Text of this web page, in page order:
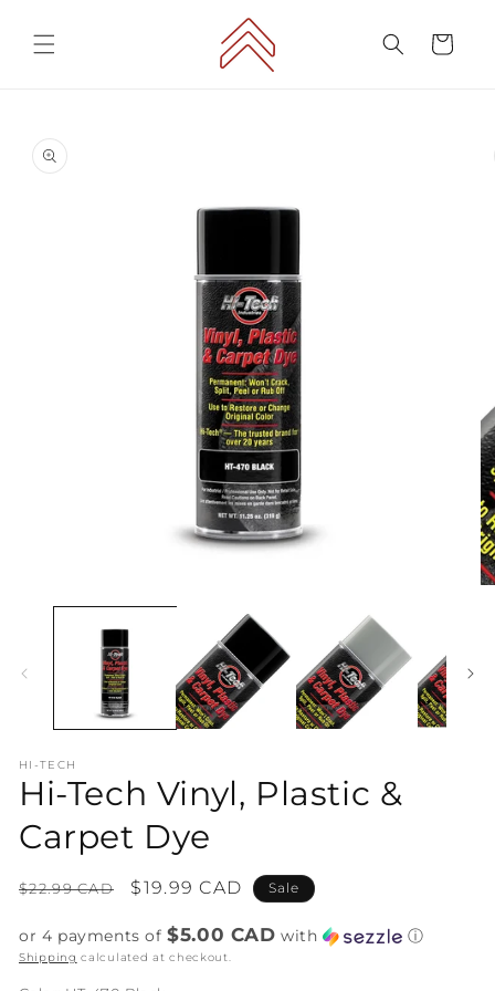
content
Cart
product
information
media
HI-TECH
Hi-Tech Vinyl, Plastic &
Carpet Dye
Regular
$22.99 CAD
Sale
$19.99 CAD Sale
or 4 payments of$5.00 CAD with ⓘ
Shipping calculated at checkout.